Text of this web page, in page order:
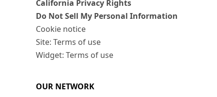
California Privacy Rights
Do Not Sell My Personal Information
Cookie notice
Site: Terms of use
Widget: Terms of use
OUR NETWORK